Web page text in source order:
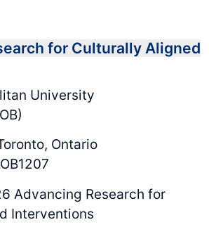
for Culturally Aligned
University
Ontario
Advancing Research for
Interventions